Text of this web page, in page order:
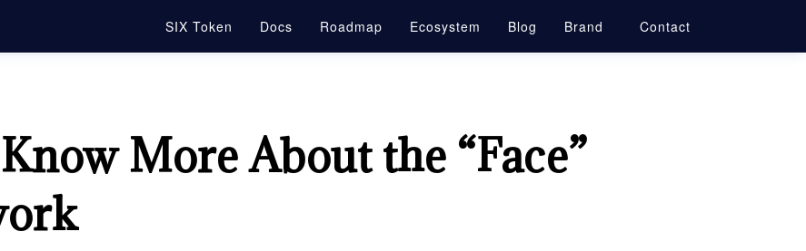
SIX Token Docs Roadmap Ecosystem Blog Brand Contact
More About the “Face”